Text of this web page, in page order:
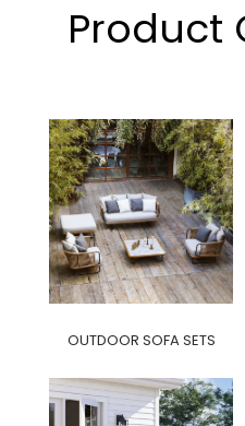
Product
OUTDOOR SOFA SETS